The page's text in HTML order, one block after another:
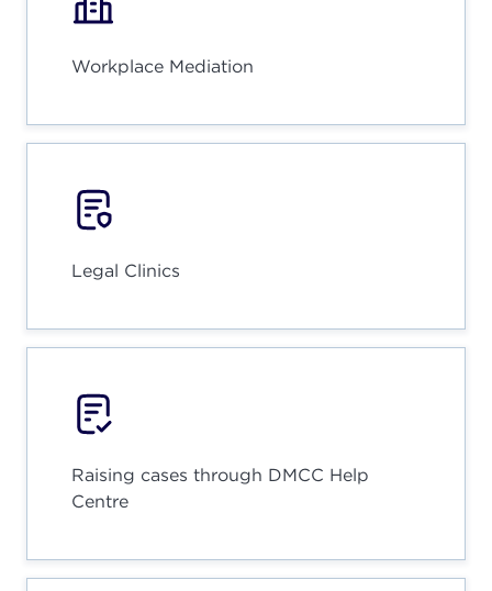
Workplace Mediation
Legal Clinics
Raising cases through DMCC Help
Centre